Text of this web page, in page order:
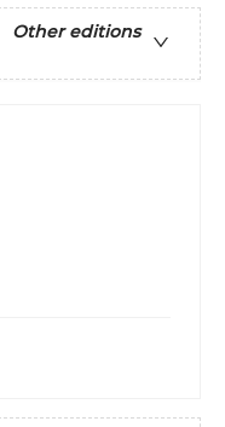
Other editions